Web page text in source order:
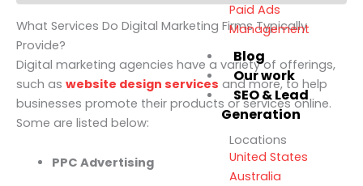
Paid Ads
Management
Blog
Our work
SEO & Lead
Generation
Locations
United States
Australia
What Services Do Digital Marketing Firms Typically
Provide?
Digital marketing agencies have a variety of offerings,
such as website design services and more, to help
businesses promote their products or services online.
Some are listed below:
PPC Advertising